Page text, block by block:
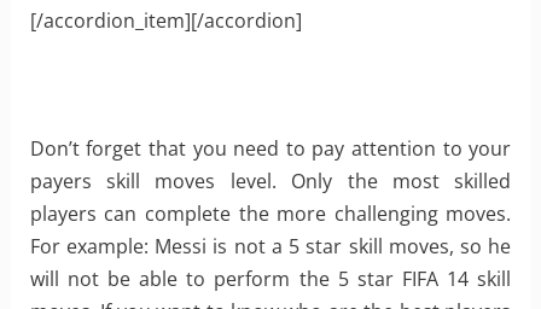
[/accordion_item][/accordion]
Don’t forget that you need to pay attention to your
payers skill moves level. Only the most skilled
players can complete the more challenging moves.
For example: Messi is not a 5 star skill moves, so he
will not be able to perform the 5 star FIFA 14 skill